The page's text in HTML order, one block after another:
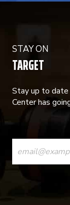
STAY ON
TARGET
Stay up to
Center has
CONSTANT
CONTACT
USE.